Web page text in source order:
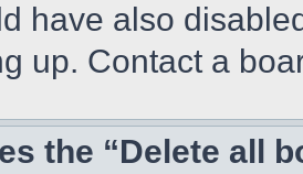
have also
up. Contact a
the “Delete all